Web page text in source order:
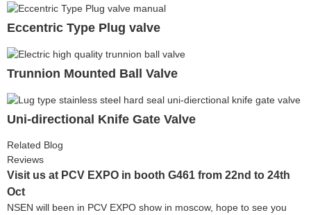
Eccentric Type Plug valve
Trunnion Mounted Ball Valve
Uni-directional Knife Gate Valve
Related Blog
Reviews
Visit us at PCV EXPO in booth G461 from 22nd to 24th
Oct
NSEN will been in PCV EXPO show in moscow, hope to see you